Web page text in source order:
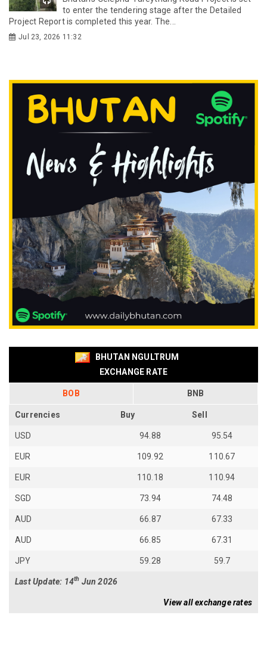
to enter the tendering stage after the Detailed
Project Report is completed this year. The...
Jul 23, 2026 11:32
BHUTAN NGULTRUM
EXCHANGE RATE
BOB BNB
Currencies Buy Sell
USD 94.88 95.54
EUR 109.92 110.67
EUR 110.18 110.94
SGD 73.94 74.48
AUD 66.87 67.33
AUD 66.85 67.31
JPY 59.28 59.7
Last Update: 14th Jun 2026
View all exchange rates